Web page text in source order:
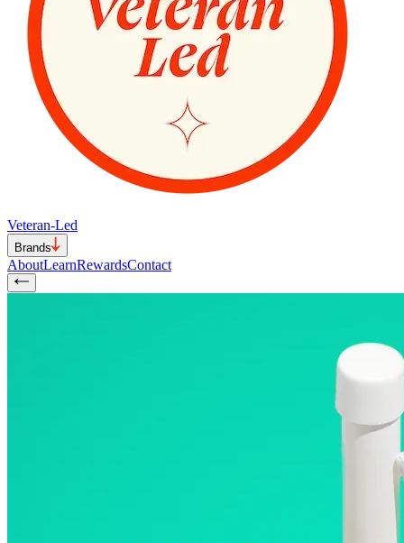
Veteran-Led
Brands
AboutLearnRewardsContact